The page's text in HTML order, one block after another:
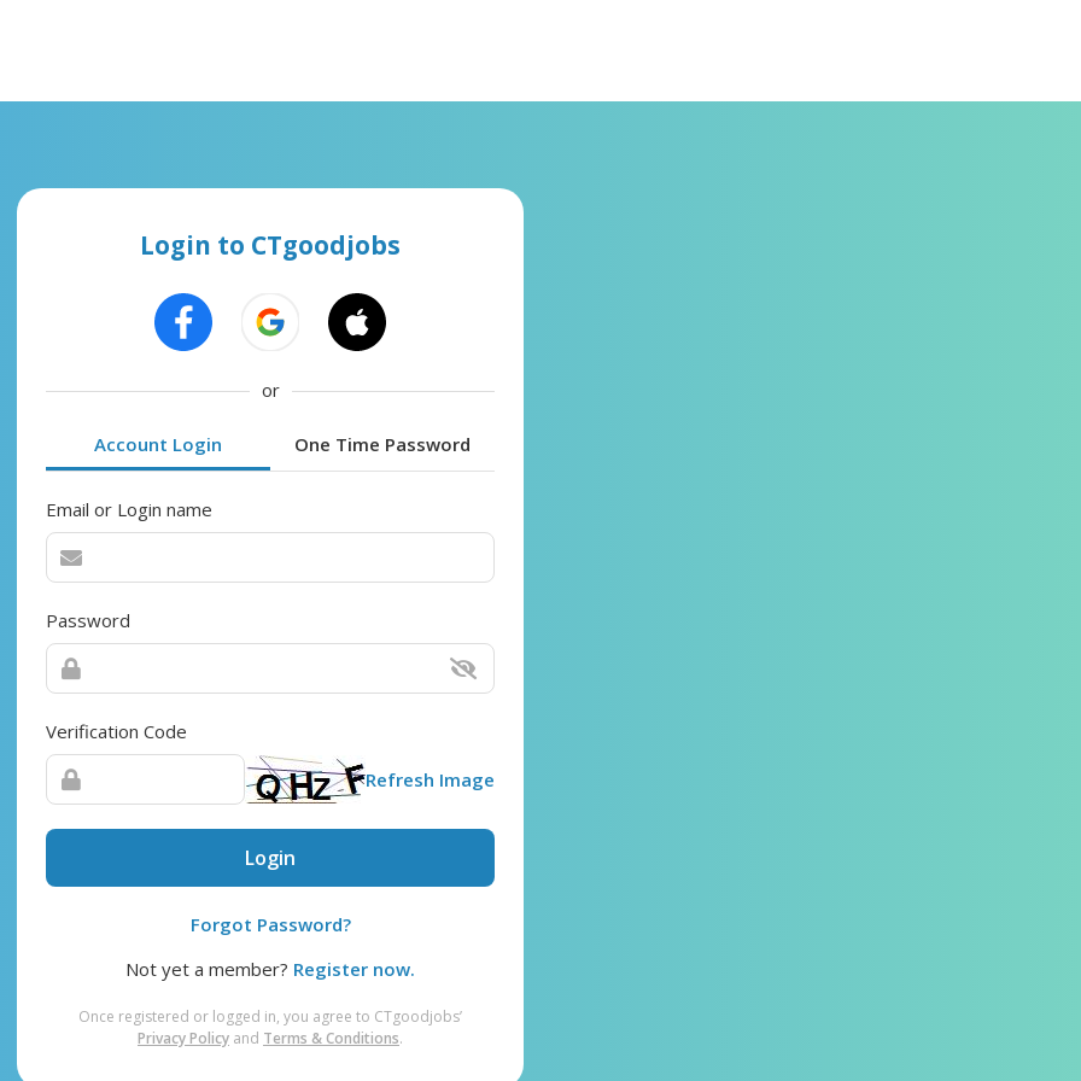
Login to CTgoodjobs
or
Account Login One Time Password
Email or Login name
Password
Verification Code
Refresh Image
Login
Forgot Password?
Not yet a member? Register now.
Once registered or logged in, you agree to CTgoodjobs’
Privacy Policy and Terms & Conditions.